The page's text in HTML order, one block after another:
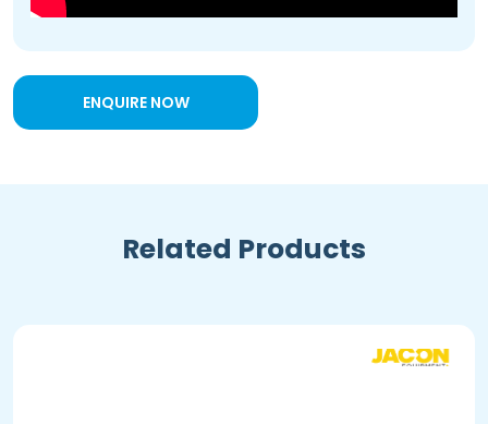
ENQUIRE NOW
Related Products